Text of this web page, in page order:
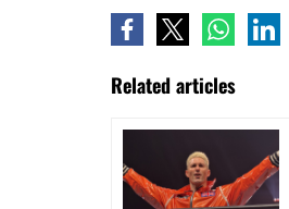
Related articles